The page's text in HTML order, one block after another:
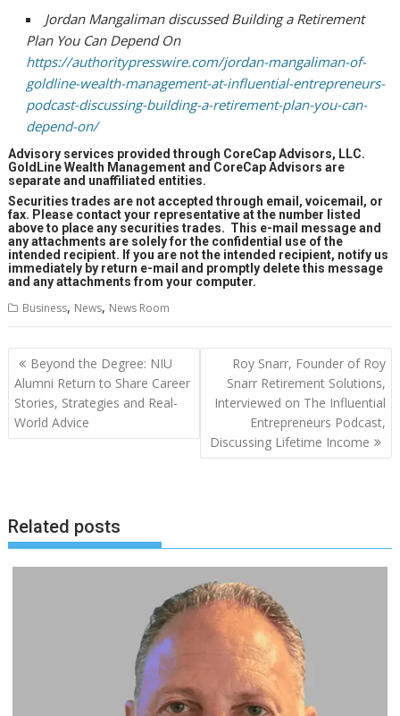
Jordan Mangaliman discussed Building a Retirement
Plan You Can Depend On
https://authoritypresswire.com/jordan-mangaliman-of-
goldline-wealth-management-at-influential-entrepreneurs-
podcast-discussing-building-a-retirement-plan-you-can-
depend-on/
Advisory services provided through CoreCap Advisors, LLC.
GoldLine Wealth Management and CoreCap Advisors are
separate and unaffiliated entities.
Securities trades are not accepted through email, voicemail, or
fax. Please contact your representative at the number listed
above to place any securities trades. This e-mail message and
any attachments are solely for the confidential use of the
intended recipient. If you are not the intended recipient, notify us
immediately by return e-mail and promptly delete this message
and any attachments from your computer.
Business, News, News Room
Post
navigation
Beyond the Degree: NIU
Alumni Return to Share Career
Stories, Strategies and Real-
World Advice
Roy Snarr, Founder of Roy
Snarr Retirement Solutions,
Interviewed on The Influential
Entrepreneurs Podcast,
Discussing Lifetime Income
Related posts